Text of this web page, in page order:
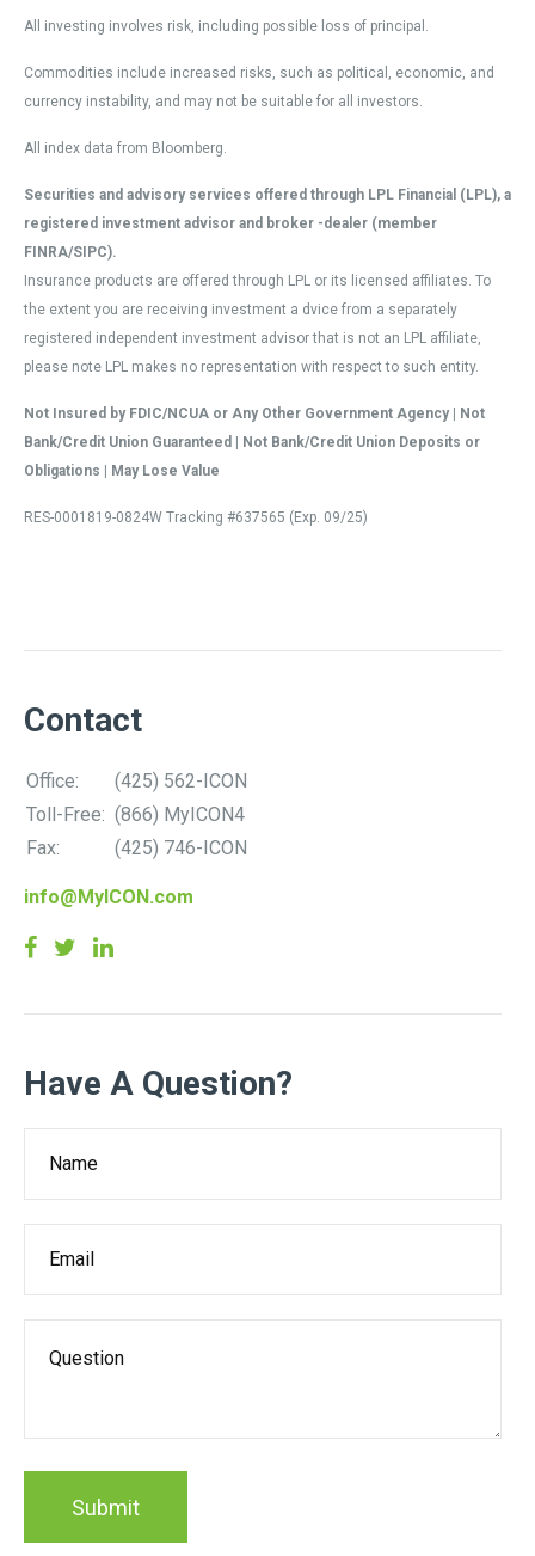
All investing involves risk, including possible loss of principal.
Commodities include increased risks, such as political, economic, and
currency instability, and may not be suitable for all investors.
All index data from Bloomberg.
Securities and advisory services offered through LPL Financial (LPL), a
registered investment advisor and broker -dealer (member
FINRA/SIPC).
Insurance products are offered through LPL or its licensed affiliates. To
the extent you are receiving investment a dvice from a separately
registered independent investment advisor that is not an LPL affiliate,
please note LPL makes no representation with respect to such entity.
Not Insured by FDIC/NCUA or Any Other Government Agency | Not
Bank/Credit Union Guaranteed | Not Bank/Credit Union Deposits or
Obligations | May Lose Value
RES-0001819-0824W Tracking #637565 (Exp. 09/25)
Contact
Office:
(425) 562-ICON
Toll-Free: (866) MyICON4
Fax:
(425) 746-ICON
info@MyICON.com
Have A Question?